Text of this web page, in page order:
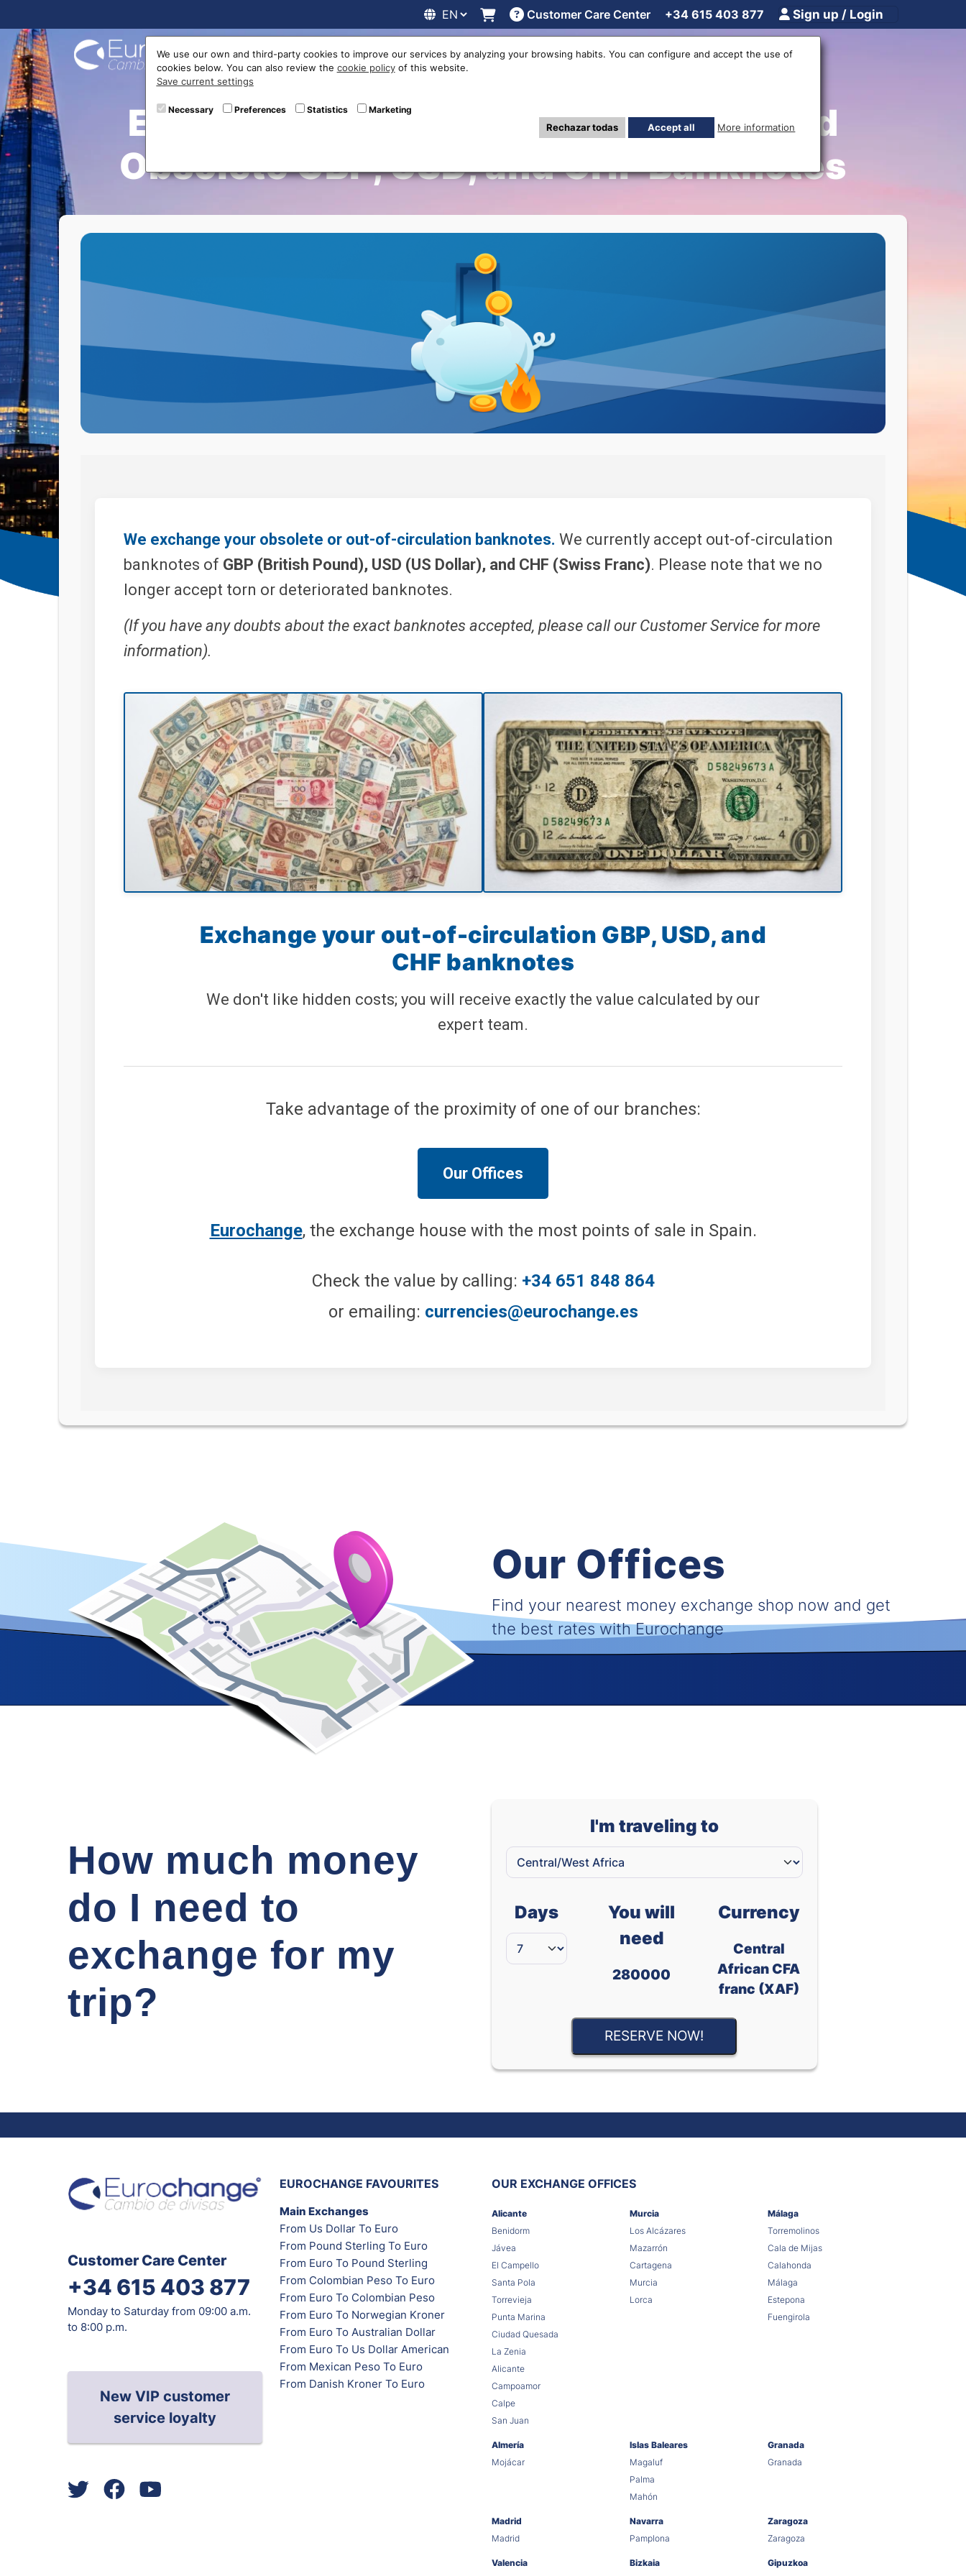
Customer Care Center +34 615 403 877 Sign up / Login
Buy Online Exchange rates Locations Work with us Others
Exchange Your Out-of-Circulation and
Obsolete GBP, USD, and CHF Banknotes
We exchange your obsolete or out-of-circulation banknotes. We currently accept out-of-circulation
banknotes of GBP (British Pound), USD (US Dollar), and CHF (Swiss Franc). Please note that we no
longer accept torn or deteriorated banknotes.
(If you have any doubts about the exact banknotes accepted, please call our Customer Service for more
information).
Exchange your out-of-circulation GBP, USD, and
CHF banknotes
We don't like hidden costs; you will receive exactly the value calculated by our
expert team.
Take advantage of the proximity of one of our branches:
Our Offices
Eurochange, the exchange house with the most points of sale in Spain.
Check the value by calling: +34 651 848 864
or emailing: currencies@eurochange.es
Our Offices
Find your nearest money exchange shop now and get
the best rates with Eurochange
How much money
do I need to
exchange for my
trip?
I'm traveling to
Days
You will
need
280000
Currency
Central
African CFA
franc (XAF)
RESERVE NOW!
Customer Care Center
+34 615 403 877
Monday to Saturday from 09:00 a.m.
to 8:00 p.m.
New VIP customer
service loyalty
EUROCHANGE FAVOURITES
Main Exchanges
From Us Dollar To Euro
From Pound Sterling To Euro
From Euro To Pound Sterling
From Colombian Peso To Euro
From Euro To Colombian Peso
From Euro To Norwegian Kroner
From Euro To Australian Dollar
From Euro To Us Dollar American
From Mexican Peso To Euro
From Danish Kroner To Euro
OUR EXCHANGE OFFICES
Alicante
Benidorm
Jávea
El Campello
Santa Pola
Torrevieja
Punta Marina
Ciudad Quesada
La Zenia
Alicante
Campoamor
Calpe
San Juan
Murcia
Los Alcázares
Mazarrón
Cartagena
Murcia
Lorca
Málaga
Torremolinos
Cala de Mijas
Calahonda
Málaga
Estepona
Fuengirola
Almería
Mojácar
Islas Baleares
Magaluf
Palma
Mahón
Granada
Granada
Madrid
Madrid
Navarra
Pamplona
Zaragoza
Zaragoza
Valencia
Bizkaia
Gipuzkoa
We use our own and third-party cookies to improve our services by analyzing your browsing habits. You can configure and accept the use of
cookies below. You can also review the cookie policyof this website.
Save current settings
Necessary Preferences Statistics Marketing
Rechazar todas Accept all More information